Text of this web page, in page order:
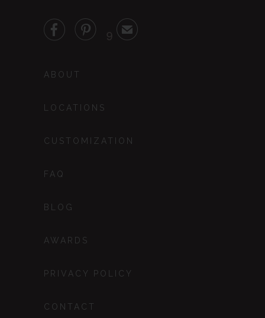
   ✉
ABOUT
LOCATIONS
CUSTOMIZATION
FAQ
BLOG
AWARDS
PRIVACY POLICY
CONTACT